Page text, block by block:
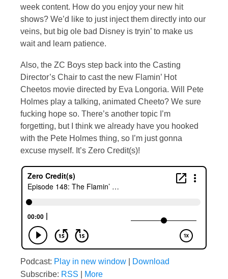
week content. How do you enjoy your new hit
shows? We’d like to just inject them directly into our
veins, but big ole bad Disney is tryin’ to make us
wait and learn patience.
Also, the ZC Boys step back into the Casting
Director’s Chair to cast the new Flamin’ Hot
Cheetos movie directed by Eva Longoria. Will Pete
Holmes play a talking, animated Cheeto? We sure
fucking hope so. There’s another topic I’m
forgetting, but I think we already have you hooked
with the Pete Holmes thing, so I’m just gonna
excuse myself. It’s Zero Credit(s)!
Podcast: Play in new window
Download
Subscribe: RSS More